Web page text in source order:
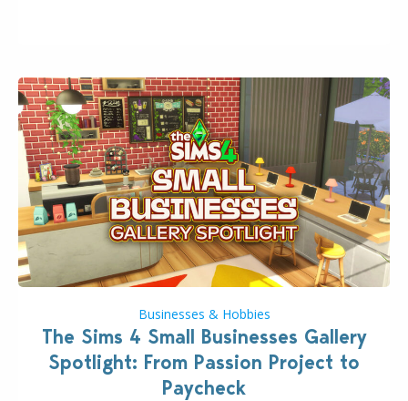
Businesses & Hobbies
The Sims 4 Small Businesses Gallery
Spotlight: From Passion Project to
Paycheck